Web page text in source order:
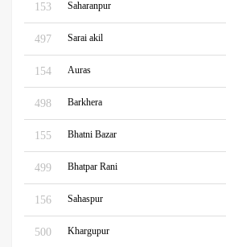
153 Saharanpur
497 Sarai akil
154 Auras
498 Barkhera
155 Bhatni Bazar
499 Bhatpar Rani
156 Sahaspur
500 Khargupur